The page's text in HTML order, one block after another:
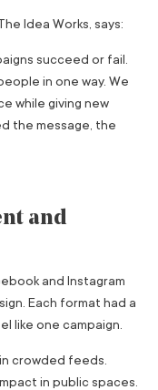
Idea Works, says:
succeed or fail.
in one way. We
while giving new
the message, the
and
and Instagram
Each format had a
like one campaign.
crowded feeds.
in public spaces.